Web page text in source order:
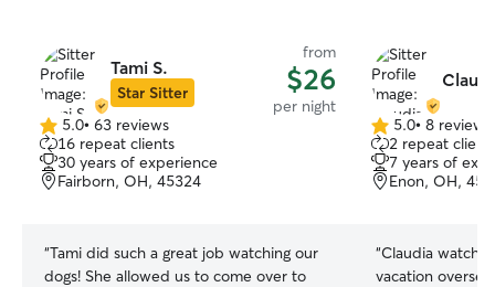
Tami S.
Star Sitter
from
$26
per night
5.0
out
of
5
5.0• 63 reviews
16 repeat clients
30 years of experience
Fairborn, OH, 45324
“Tami did such a great job watching our
dogs! She allowed us to come over to
5.0
out
of
5
5.0• 8 reviews
2 repeat
7 years of
Enon, OH,
“Claudia
vacation